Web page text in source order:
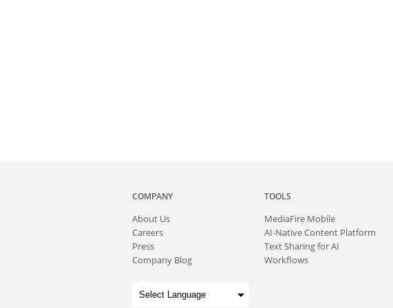
COMPANY
About Us
Careers
Press
Company Blog
TOOLS
MediaFire Mobile
AI-Native Content Platform
Text Sharing for AI
Workflows